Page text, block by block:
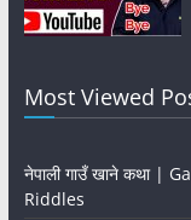
Most Viewed
नेपाली गाउँ खाने कथा |
Riddles